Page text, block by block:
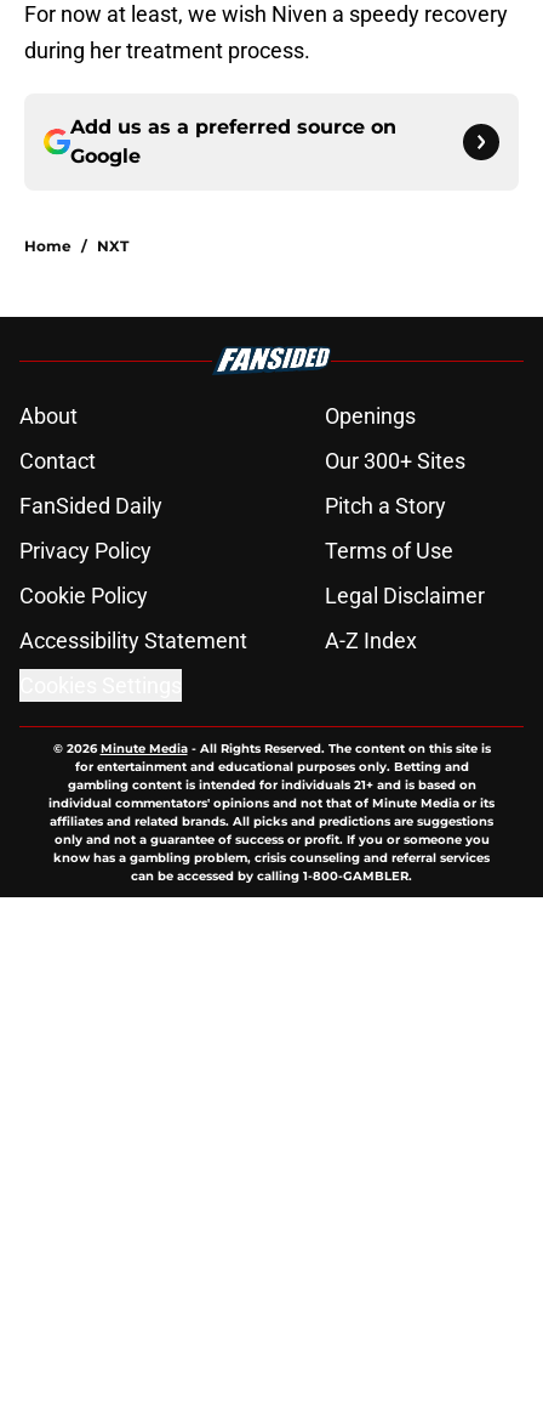
For now at least, we wish Niven a speedy recovery
during her treatment process.
Add us as a preferred source on
Google
Home / NXT
About
Openings
Contact
Our 300+ Sites
FanSided Daily
Pitch a Story
Privacy Policy
Terms of Use
Cookie Policy
Legal Disclaimer
Accessibility Statement
A-Z Index
© 2026Minute Media- All Rights Reserved. The content on this site is
for entertainment and educational purposes only. Betting and
gambling content is intended for individuals 21+ and is based on
individual commentators' opinions and not that of Minute Media or its
affiliates and related brands. All picks and predictions are suggestions
only and not a guarantee of success or profit. If you or someone you
know has a gambling problem, crisis counseling and referral services
can be accessed by calling 1-800-GAMBLER.